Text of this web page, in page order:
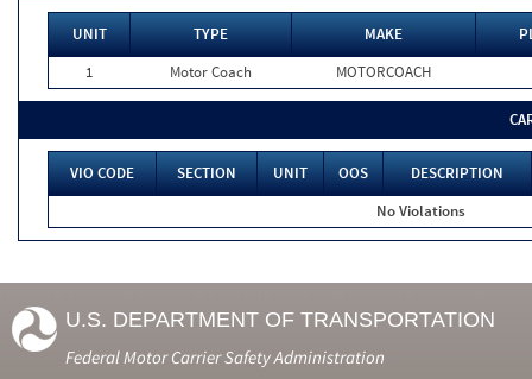
UNIT TYPE MAKE
1
Motor Coach MOTORCOACH
VIO CODE SECTION UNIT OOS
DESCRIPTION
No Violations
U.S. DEPARTMENT OF TRANSPORTATION
Federal Motor Carrier Safety Administration